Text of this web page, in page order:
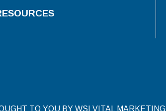
TO YOU BY WSI VITAL MARKETING